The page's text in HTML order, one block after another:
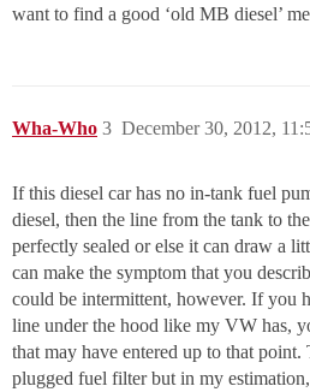
want to find a good ‘old MB diesel’
Wha-Who December 30, 2012,
3
If this diesel car has no in-tank fuel
diesel, then the line from the tank to
perfectly sealed or else it can draw a
can make the symptom that you
could be intermittent, however. If you
line under the hood like my VW has,
that may have entered up to that
plugged fuel filter but in my